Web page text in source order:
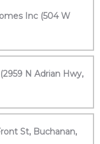
Inc (504 W
N Adrian Hwy,
St, Buchanan,